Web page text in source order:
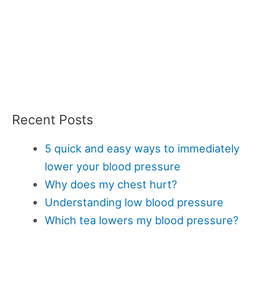
Recent Posts
5 quick and easy ways to immediately
lower your blood pressure
Why does my chest hurt?
Understanding low blood pressure
Which tea lowers my blood pressure?